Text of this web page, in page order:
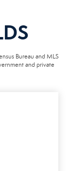
Bureau and MLS
and private